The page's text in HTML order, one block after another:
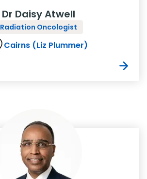
Dr Daisy Atwell
Radiation Oncologist
Cairns (Liz Plummer)